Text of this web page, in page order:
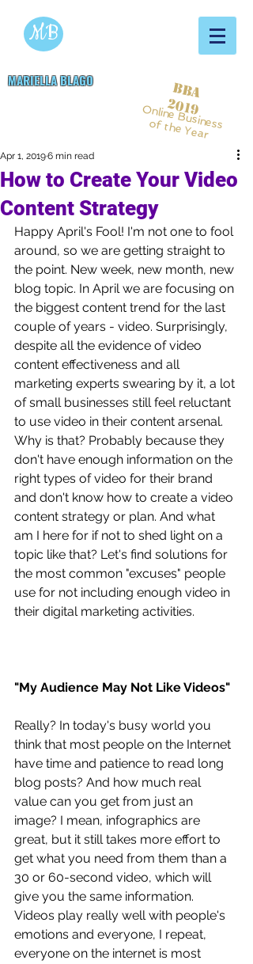
MB
MARIELLA BLAGO
Online Business
of the Year
BBA
2019
How to Create Your Video
Content Strategy
Apr 1, 20196 min read
Happy April's Fool! I'm not one to fool
around, so we are getting straight to
the point. New week, new month, new
blog topic. In April we are focusing on
the biggest content trend for the last
couple of years - video. Surprisingly,
despite all the evidence of video
content effectiveness and all
marketing experts swearing by it, a lot
of small businesses still feel reluctant
to use video in their content arsenal.
Why is that? Probably because they
don't have enough information on the
right types of video for their brand
and don't know how to create a video
content strategy or plan. And what
am I here for if not to shed light on a
topic like that? Let's find solutions for
the most common "excuses" people
use for not including enough video in
their digital marketing activities.
"My Audience May Not Like Videos"
Really? In today's busy world you
think that most people on the Internet
have time and patience to read long
blog posts? And how much real
value can you get from just an
image? I mean, infographics are
great, but it still takes more effort to
get what you need from them than a
30 or 60-second video, which will
give you the same information.
Videos play really well with people's
emotions and everyone, I repeat,
everyone on the internet is most